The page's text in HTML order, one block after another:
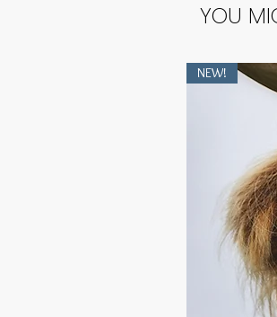
YOU
NEW!